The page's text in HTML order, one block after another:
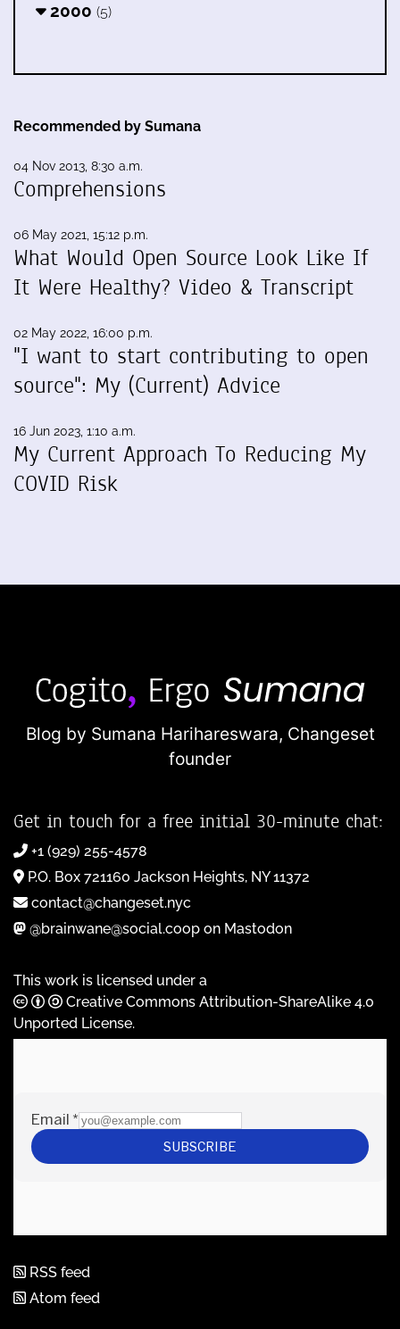
2000 (5)
Recommended by Sumana
04 Nov 2013, 8:30 a.m.
Comprehensions
06 May 2021, 15:12 p.m.
What Would Open Source Look Like If
It Were Healthy? Video & Transcript
02 May 2022, 16:00 p.m.
"I want to start contributing to open
source": My (Current) Advice
16 Jun 2023, 1:10 a.m.
My Current Approach To Reducing My
COVID Risk
Blog by Sumana Harihareswara, Changeset
founder
Get in touch for a free initial 30-minute chat:
+1 (929) 255-4578
P.O. Box 721160 Jackson Heights, NY 11372
contact@changeset.nyc
@brainwane@social.coop on Mastodon
This work is licensed under a
Creative Commons Attribution-ShareAlike 4.0
Unported License.
RSS feed
Atom feed